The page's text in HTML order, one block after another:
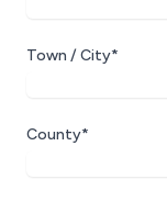
Town / City*
County*